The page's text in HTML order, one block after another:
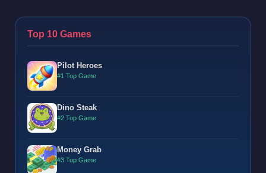
Top 10 Games
Pilot Heroes
#1 Top Game
Dino Steak
#2 Top Game
Money Grab
#3 Top Game